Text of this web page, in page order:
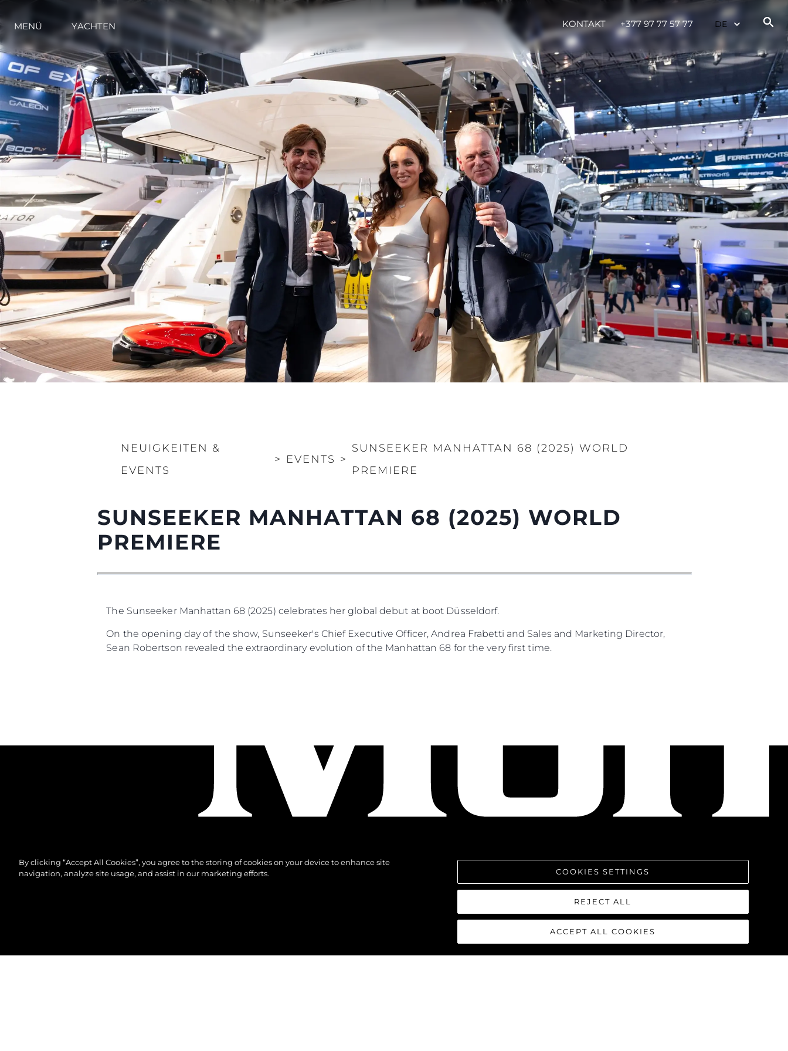
MENÜ YACHTEN KONTAKT +377 97 77 57 77
NEUIGKEITEN &
EVENTS
> EVENTS >
SUNSEEKER MANHATTAN 68 (2025) WORLD
PREMIERE
SUNSEEKER MANHATTAN 68 (2025) WORLD
PREMIERE
The Sunseeker Manhattan 68 (2025) celebrates her global debut at boot Düsseldorf.
On the opening day of the show, Sunseeker's Chief Executive Officer, Andrea Frabetti and Sales and Marketing Director,
Sean Robertson revealed the extraordinary evolution of the Manhattan 68 for the very first time.
Geschichte
Bewerten Sie Ihr Boot
By clicking “Accept All Cookies”, you agree to the storing of cookies on your device to enhance site
navigation, analyze site usage, and assist in our marketing efforts.
COOKIES SETTINGS
REJECT ALL
ACCEPT ALL COOKIES